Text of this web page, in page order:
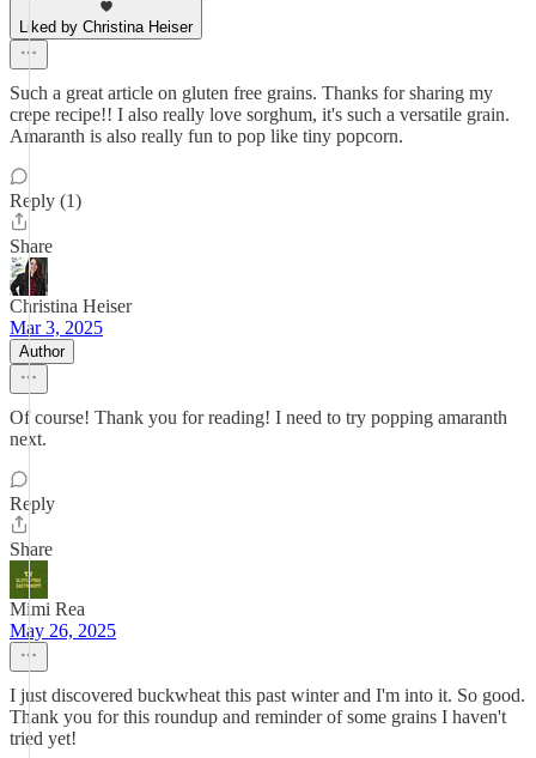
Liked by Christina Heiser
Such a great article on gluten free grains. Thanks for sharing my
crepe recipe!! I also really love sorghum, it's such a versatile grain.
Amaranth is also really fun to pop like tiny popcorn.
Reply (1)
Share
Christina Heiser
Mar 3, 2025
Author
Of course! Thank you for reading! I need to try popping amaranth
next.
Reply
Share
Mimi Rea
May 26, 2025
I just discovered buckwheat this past winter and I'm into it. So good.
Thank you for this roundup and reminder of some grains I haven't
tried yet!